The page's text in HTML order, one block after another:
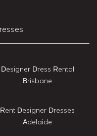
Designer Dress Rental
Brisbane
Rent Designer Dresses
Adelaide